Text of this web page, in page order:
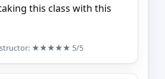
this class with this
★★★★★ 5/5